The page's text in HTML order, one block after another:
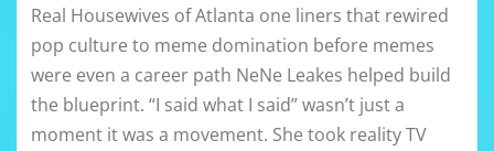
Real Housewives of Atlanta one liners that rewired
pop culture to meme domination before memes
were even a career path NeNe Leakes helped build
the blueprint. “I said what I said” wasn’t just a
moment it was a movement. She took reality TV